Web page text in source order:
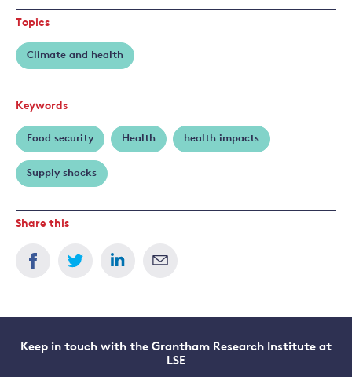
more
about
Elizabeth
Robinson
Topics
Climate and health
Keywords
Food security Health health impacts
Supply shocks
Share this
Keep in touch with the Grantham Research Institute at
LSE